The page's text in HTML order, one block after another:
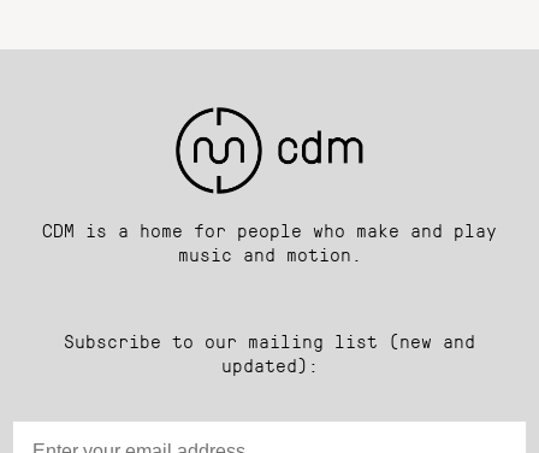
CDM is a home for people who make and play
music and motion.
Subscribe to our mailing list (new and
updated):